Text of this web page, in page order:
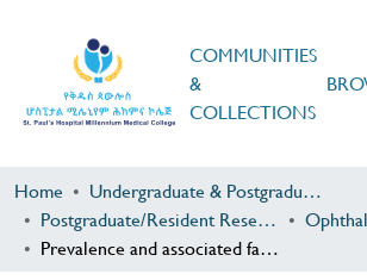
COMMUNITIES
&
COLLECTIONS
Home
Undergraduate & Postgraduate Research
Postgraduate/Resident Research
Prevalence and associated factors of Amblyopia among Children Visiting Ophthalmology Department of St. Paul’s Hospital Millennium Medical College